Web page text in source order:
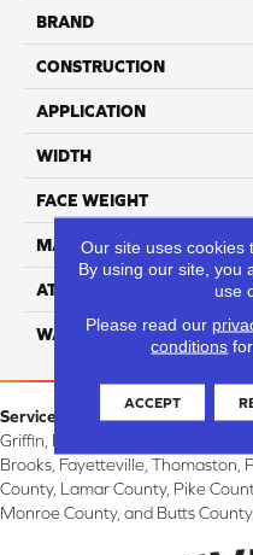
BRAND
CONSTRUCTION
APPLICATION
WIDTH
FACE WEIGHT
MATERIAL
ATTACHED PAD
WARRANTY
Service Area:
Griffin, McDonough, Williamson,
Brooks, Fayetteville, Thomaston,
County, Lamar County, Pike
Monroe County, and Butts
Our site uses cookies
By using our site, you
use
Please read our
conditions
ACCEPT